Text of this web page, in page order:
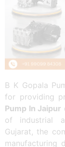
B K Gopala
for providing
Pump In Jaipur
of industrial
Gujarat, the
manufacturing